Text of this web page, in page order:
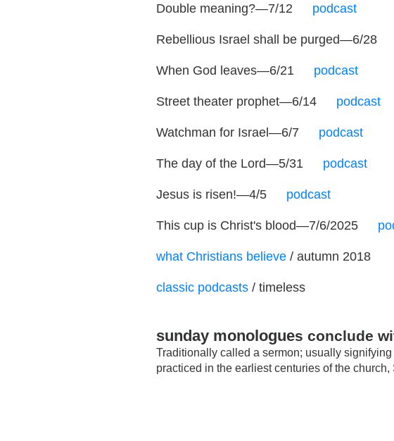
Double meaning?—7/12 podcast
Rebellious Israel shall be purged—6/28
When God leaves—6/21 podcast
Street theater prophet—6/14 podcast
Watchman for Israel—6/7 podcast
The day of the Lord—5/31 podcast
Jesus is risen!—4/5 podcast
This cup is Christ's blood—7/6/2025
what Christians believe / autumn 2018
classic podcasts / timeless
sunday monologues conclude
Traditionally called a sermon; usually
practiced in the earliest centuries of the